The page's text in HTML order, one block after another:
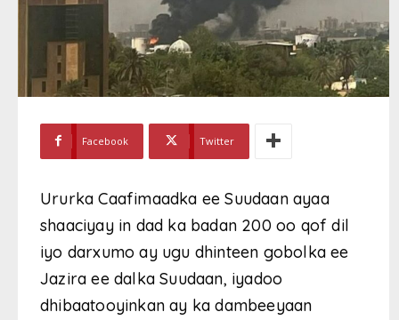
Facebook Twitter
Ururka Caafimaadka ee Suudaan ayaa
shaaciyay in dad ka badan 200 oo qof dil
iyo darxumo ay ugu dhinteen gobolka ee
Jazira ee dalka Suudaan, iyadoo
dhibaatooyinkan ay ka dambeeyaan